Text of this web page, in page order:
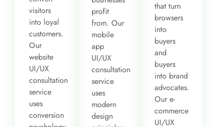
visitors
into loyal
customers.
Our
website
UI/UX
consultation
service
uses
conversion
profit
from. Our
mobile
app
UI/UX
consultation
service
uses
modern
design
that turn
browsers
into
buyers
and
buyers
into brand
advocates.
Our e-
commerce
UI/UX